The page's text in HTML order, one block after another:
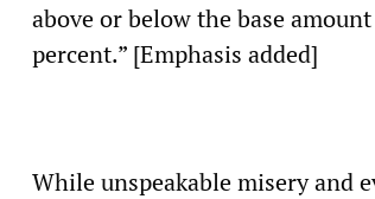
above or below the base
percent.” [Emphasis added]
While unspeakable misery and